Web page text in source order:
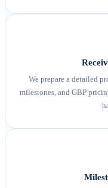
We prepare a detailed
milestones, and GBP